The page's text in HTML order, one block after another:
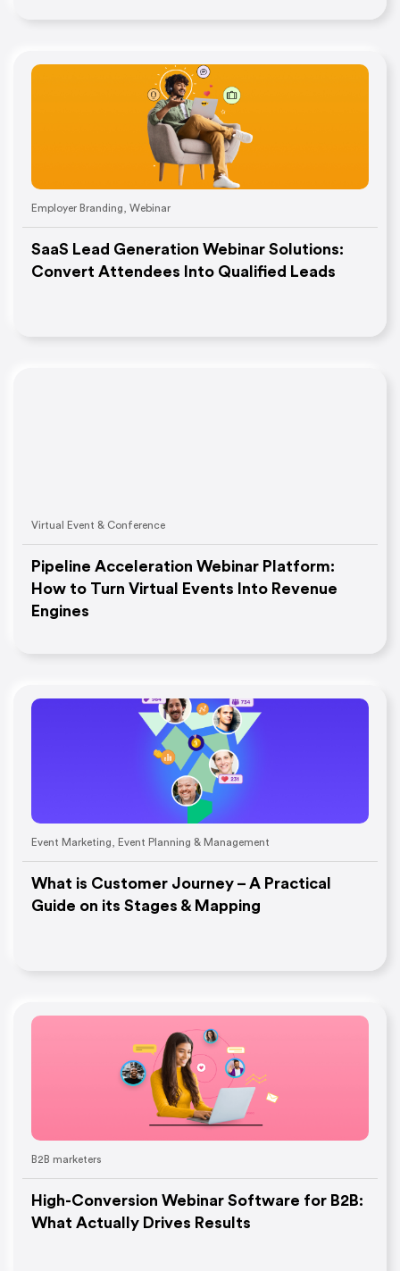
Employer Branding Webinar
SaaS Lead Generation Webinar Solutions:
Convert Attendees Into Qualified Leads
Virtual Event & Conference
Pipeline Acceleration Webinar Platform:
How to Turn Virtual Events Into Revenue
Engines
Event Marketing Event Planning & Management
What is Customer Journey – A Practical
Guide on its Stages & Mapping
B2B marketers
High-Conversion Webinar Software for B2B:
What Actually Drives Results